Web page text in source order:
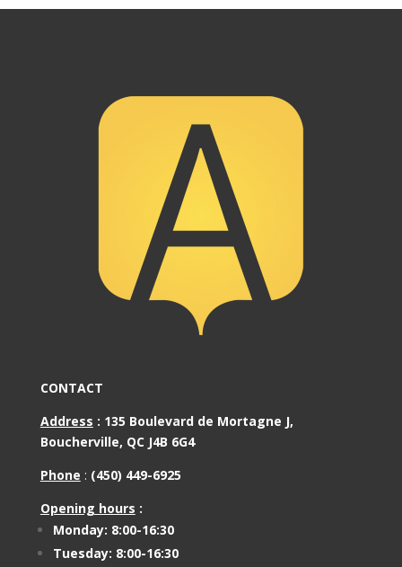
CONTACT
Address : 135 Boulevard de Mortagne J,
Boucherville, QC J4B 6G4
Phone : (450) 449-6925
Opening hours :
Monday: 8:00-16:30
Tuesday: 8:00-16:30